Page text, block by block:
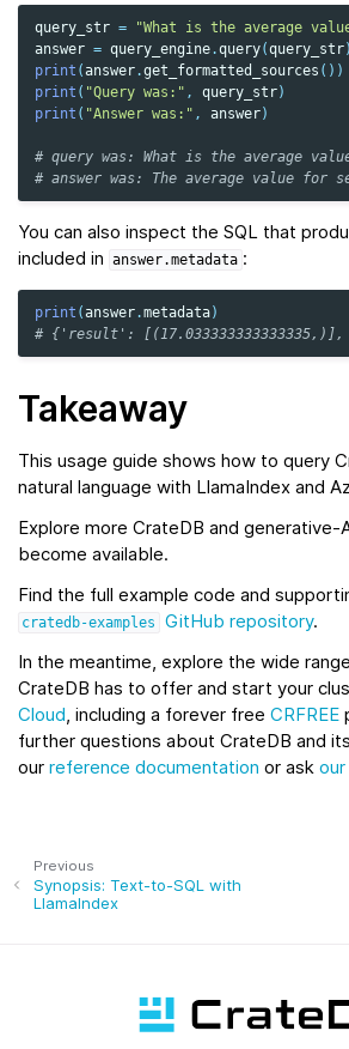
query_str =
"What is the average
answer = query_engine.query(query_str)
print (answer.get_formatted_sources ())
print ( "Query was:" , query_str)
print ( "Answer was:" , answer)
# query was: What is the average
# answer was: The average value for
You can also inspect the SQL that
included in
answer.metadata :
print (answer.metadata)
# {'result': [(17.033333333333335,)],
Takeaway
This usage guide shows how to query
natural language with LlamaIndex and
Explore more CrateDB and
become available.
Find the full example code and
cratedb-examples GitHub repository.
In the meantime, explore the wide
CrateDB has to offer and start your
Cloud, including a forever free CRFREE
further questions about CrateDB and
our reference documentation or ask
Previous
Synopsis: Text-to-SQL with
LlamaIndex